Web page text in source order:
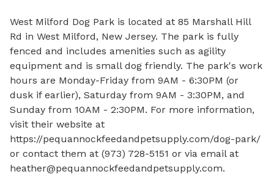
West Milford Dog Park is located at 85 Marshall Hill
Rd in West Milford, New Jersey. The park is fully
fenced and includes amenities such as agility
equipment and is small dog friendly. The park's work
hours are Monday-Friday from 9AM - 6:30PM (or
dusk if earlier), Saturday from 9AM - 3:30PM, and
Sunday from 10AM - 2:30PM. For more information,
visit their website at
https://pequannockfeedandpetsupply.com/dog-park/
heather@pequannockfeedandpetsupply.com.